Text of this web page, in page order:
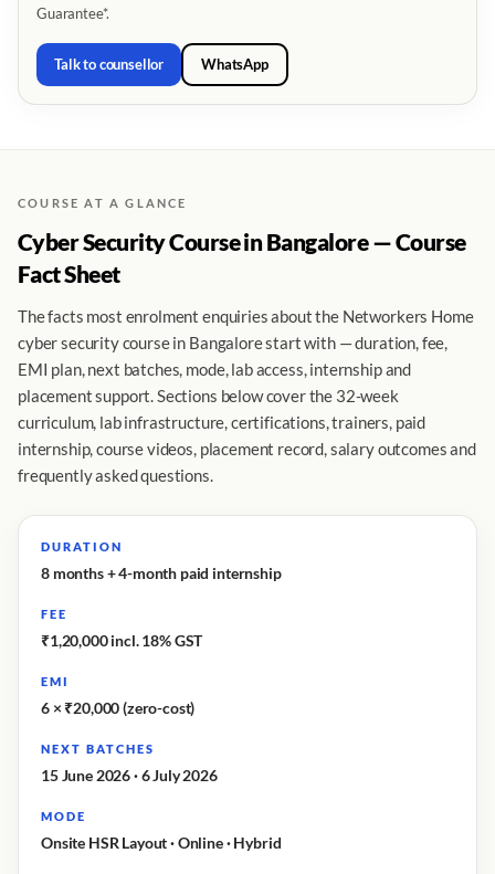
Guarantee*.
Talk to counsellor WhatsApp
COURSE AT A GLANCE
Cyber Security Course in Bangalore — Course
Fact Sheet
The facts most enrolment enquiries about the Networkers Home
cyber security course in Bangalore start with — duration, fee,
EMI plan, next batches, mode, lab access, internship and
placement support. Sections below cover the 32-week
curriculum, lab infrastructure, certifications, trainers, paid
internship, course videos, placement record, salary outcomes and
frequently asked questions.
DURATION
8 months + 4-month paid internship
FEE
₹1,20,000 incl. 18% GST
EMI
6 × ₹20,000 (zero-cost)
NEXT BATCHES
15 June 2026 · 6 July 2026
MODE
Onsite HSR Layout · Online · Hybrid